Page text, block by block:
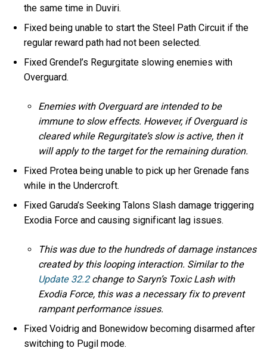
the same time in Duviri.
Fixed being unable to start the Steel Path Circuit if the
regular reward path had not been selected.
Fixed Grendel’s Regurgitate slowing enemies with
Overguard.
Enemies with Overguard are intended to be
immune to slow effects. However, if Overguard is
cleared while Regurgitate’s slow is active, then it
will apply to the target for the remaining duration.
Fixed Protea being unable to pick up her Grenade fans
while in the Undercroft.
Fixed Garuda’s Seeking Talons Slash damage triggering
Exodia Force and causing significant lag issues.
This was due to the hundreds of damage instances
created by this looping interaction. Similar to the
Update 32.2change to Saryn’s Toxic Lash with
Exodia Force, this was a necessary fix to prevent
rampant performance issues.
Fixed Voidrig and Bonewidow becoming disarmed after
switching to Pugil mode.